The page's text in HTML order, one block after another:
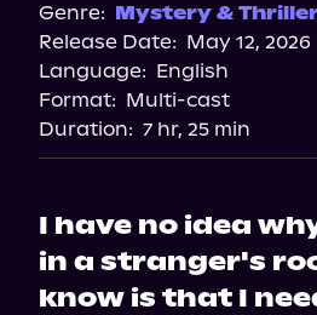
Genre: Mystery &
Release Date: May 12, 2026
Language: English
Format: Multi-cast
Duration: 7 hr, 25 min
I have no idea
in a stranger's
know is that I